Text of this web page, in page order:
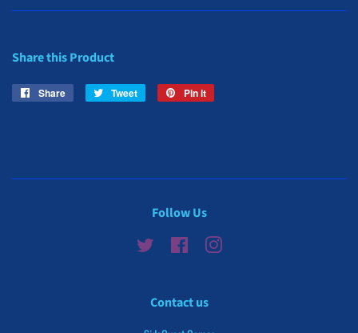
Share this Product
Share
Share
Tweet
Tweet
Pin it
Follow Us
Twitter FacebookInstagram
Contact us